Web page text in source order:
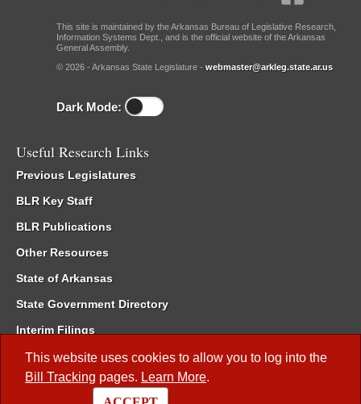
This website uses cookies to allow you to log into the
Bill Tracking pages. Learn More.
This site is maintained by the Arkansas Bureau of Legislative Research,
Information Systems Dept., and is the official website of the Arkansas
General Assembly.
© 2026 - Arkansas State Legislature - webmaster@arkleg.state.ar.us
Dark Mode:
Useful Research Links
Previous Legislatures
BLR Key Staff
BLR Publications
Other Resources
State of Arkansas
State Government Directory
Interim Filings
Committee Room Reservation
Meetings of the Whole/Business Meetings